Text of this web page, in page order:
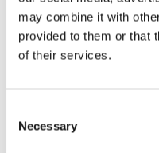
may combine it with
provided to them or that
of their services.
Selection
Necessary
Use three full size
kindling sticks
to give strong ignition.
WillowWarm